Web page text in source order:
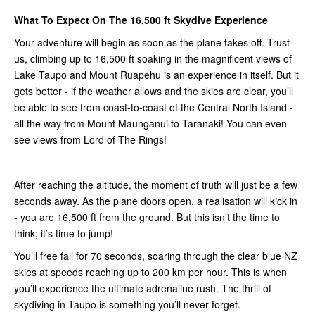
What To Expect On The 16,500 ft Skydive Experience
Your adventure will begin as soon as the plane takes off. Trust
us, climbing up to 16,500 ft soaking in the magnificent views of
Lake Taupo and Mount Ruapehu is an experience in itself. But it
gets better - if the weather allows and the skies are clear, you’ll
be able to see from coast-to-coast of the Central North Island -
all the way from Mount Maunganui to Taranaki! You can even
see views from Lord of The Rings!
After reaching the altitude, the moment of truth will just be a few
seconds away. As the plane doors open, a realisation will kick in
- you are 16,500 ft from the ground. But this isn’t the time to
think; it’s time to jump!
You’ll free fall for 70 seconds, soaring through the clear blue NZ
skies at speeds reaching up to 200 km per hour. This is when
you’ll experience the ultimate adrenaline rush. The thrill of
skydiving in Taupo is something you’ll never forget.